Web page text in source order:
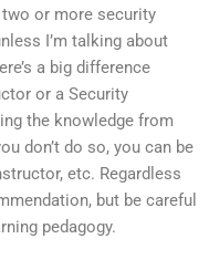
or more security
I’m talking about
a big difference
or a Security
the knowledge from
don’t do so, you can be
etc. Regardless
but be careful
pedagogy.